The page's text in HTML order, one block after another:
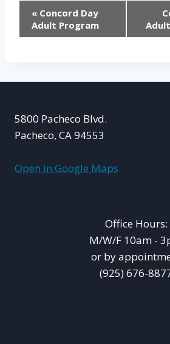
Event
Navigation
« Concord Day
Adult Program
5800 Pacheco Blvd.
Pacheco, CA 94553
Open in Google Maps
Office Hours:
M/W/F 10am -
or by
(925) 676-